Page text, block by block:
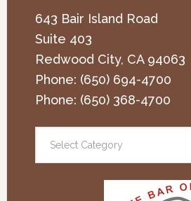
643 Bair Island Road
Suite 403
Redwood City, CA 94063
Phone: (650) 694-4700
Phone: (650) 368-4700